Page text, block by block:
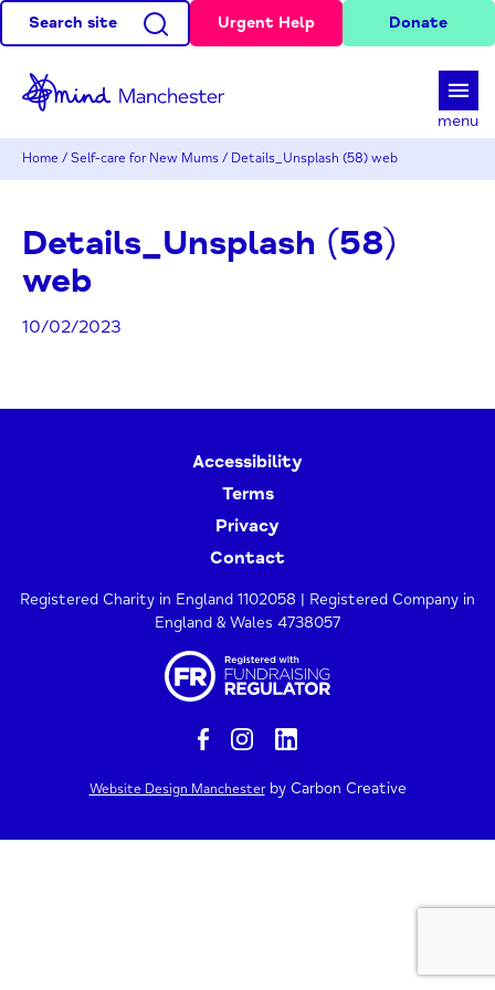
Search site Urgent Help Donate
menu
Home / Self-care for New Mums / Details_Unsplash (58) web
Details_Unsplash (58)
web
10/02/2023
Accessibility
Terms
Privacy
Contact
Registered Charity in England 1102058 | Registered Company in
England & Wales 4738057
Website Design Manchesterby Carbon Creative